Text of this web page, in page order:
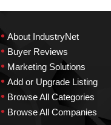
• About IndustryNet
• Buyer Reviews
• Marketing Solutions
• Add or Upgrade Listing
• Browse All Categories
• Browse All Companies